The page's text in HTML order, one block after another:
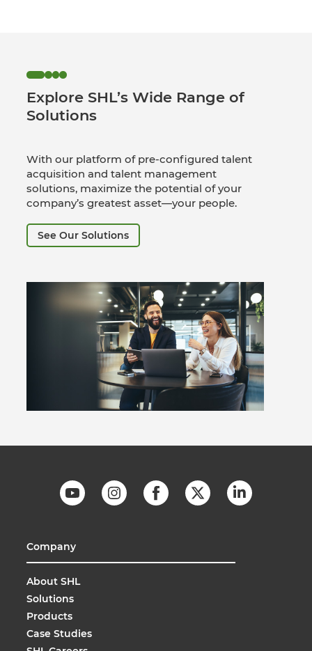
Explore SHL’s Wide Range of
Solutions
With our platform of pre-configured talent
acquisition and talent management
solutions, maximize the potential of your
company’s greatest asset—your people.
See Our Solutions
Company
About SHL
Solutions
Products
Case Studies